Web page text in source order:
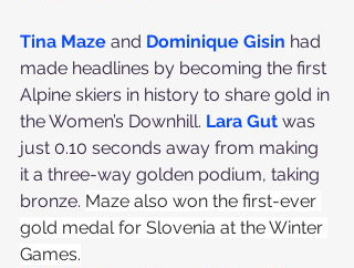
Tina Maze and Dominique Gisin had
made headlines by becoming the first
Alpine skiers in history to share gold in
the Women’s Downhill. Lara Gut was
just 0.10 seconds away from making
it a three-way golden podium, taking
bronze. Maze also won the first-ever
gold medal for Slovenia at the Winter
Games.